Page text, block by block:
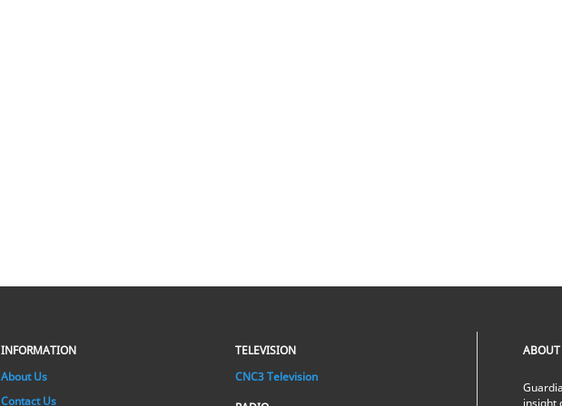
INFORMATION
About Us
Contact Us
TELEVISION
CNC3 Television
insight